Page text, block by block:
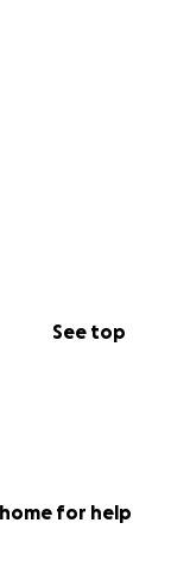
See top
for help